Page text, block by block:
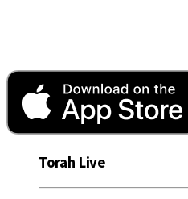
Torah Live